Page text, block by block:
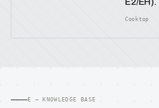
Cooktop
E — KNOWLEDGE BASE